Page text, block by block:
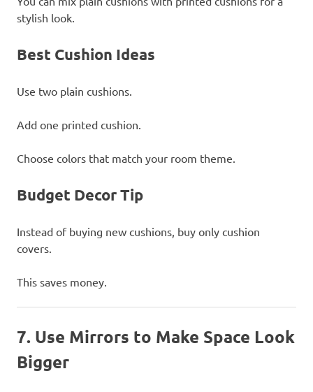
stylish look.
Best Cushion Ideas
Use two plain cushions.
Add one printed cushion.
Choose colors that match your room theme.
Budget Decor Tip
Instead of buying new cushions, buy only cushion
covers.
This saves money.
7. Use Mirrors to Make Space Look
Bigger